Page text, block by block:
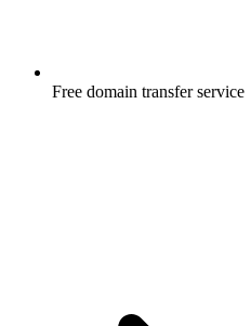
Free domain transfer service